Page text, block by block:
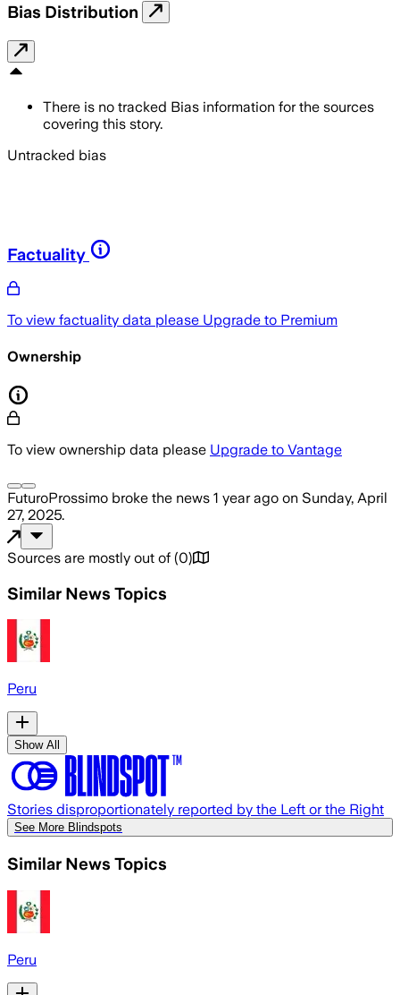
Bias Distribution
There is no tracked Bias information for the sources
covering this story.
Untracked bias
Factuality
To view factuality data please Upgrade to Premium
Ownership
To view ownership data please Upgrade to Vantage
FuturoProssimo broke the news 1 year ago on Sunday, April
27, 2025.
Sources are mostly out of (0)
Similar News Topics
Peru
Show All
Stories disproportionately reported by the Left or the Right
See More Blindspots
Similar News Topics
Peru